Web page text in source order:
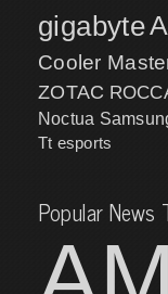
gigabyte
Cooler
ZOTAC
Noctua
Tt esports
Popular News